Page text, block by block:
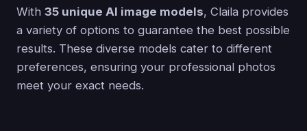
With 35 unique AI image models, Claila provides
a variety of options to guarantee the best possible
results. These diverse models cater to different
preferences, ensuring your professional photos
meet your exact needs.